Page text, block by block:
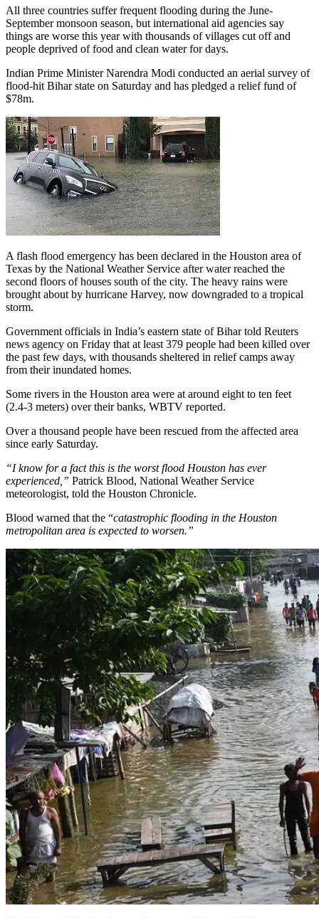
All three countries suffer frequent flooding during the June-
September monsoon season, but international aid agencies say
things are worse this year with thousands of villages cut off and
people deprived of food and clean water for days.
Indian Prime Minister Narendra Modi conducted an aerial survey of
flood-hit Bihar state on Saturday and has pledged a relief fund of
$78m.
A flash flood emergency has been declared in the Houston area of
Texas by the National Weather Service after water reached the
second floors of houses south of the city. The heavy rains were
brought about by hurricane Harvey, now downgraded to a tropical
storm.
Government officials in India’s eastern state of Bihar told Reuters
news agency on Friday that at least 379 people had been killed over
the past few days, with thousands sheltered in relief camps away
from their inundated homes.
Some rivers in the Houston area were at around eight to ten feet
(2.4-3 meters) over their banks, WBTV reported.
Over a thousand people have been rescued from the affected area
since early Saturday.
“I know for a fact this is the worst flood Houston has ever
experienced,” Patrick Blood, National Weather Service
meteorologist, told the Houston Chronicle.
Blood warned that the “catastrophic flooding in the Houston
metropolitan area is expected to worsen.”